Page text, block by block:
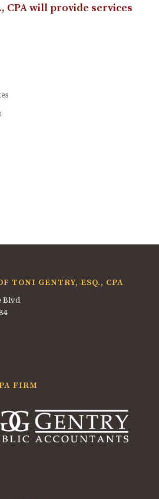
CPA will provide services
TONI GENTRY, ESQ., CPA
Blvd
FIRM